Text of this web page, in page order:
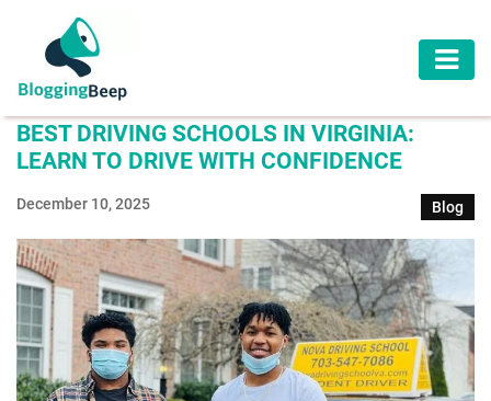
AUTOMOTIVE
BUSINESS
EDUCATION
HEALTH
HOME
IMPROVEMENT
LAW
BEST DRIVING SCHOOLS IN VIRGINIA:
LEARN TO DRIVE WITH CONFIDENCE
December 10, 2025 Blog